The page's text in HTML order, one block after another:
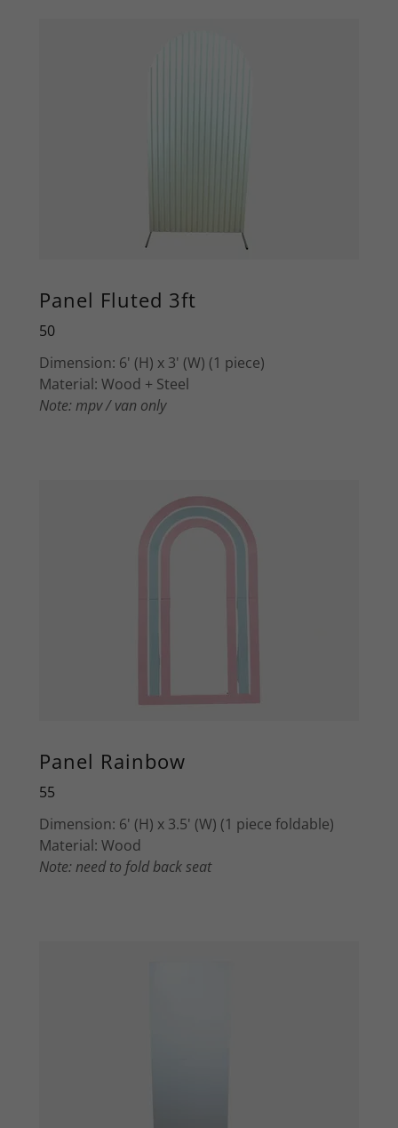
Panel Fluted 3ft
50
Dimension: 6' (H) x 3' (W) (1 piece)
Material: Wood + Steel
Note: mpv / van only
Panel Rainbow
55
Dimension: 6' (H) x 3.5' (W) (1 piece foldable)
Material: Wood
Note: need to fold back seat